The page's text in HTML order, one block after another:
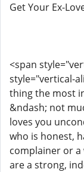
Get Your Ex-
<span
style="vertical-
thing the most
&ndash; not
loves you
who is honest,
complainer or a
are a strong,